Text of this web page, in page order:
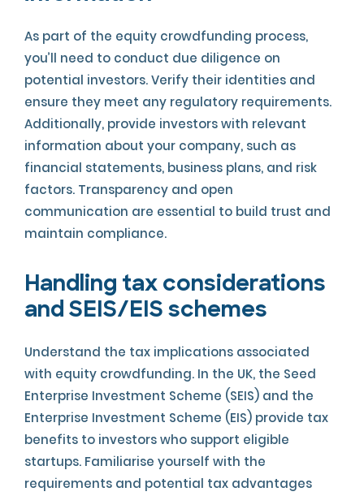
As part of the equity crowdfunding process,
you’ll need to conduct due diligence on
potential investors. Verify their identities and
ensure they meet any regulatory requirements.
Additionally, provide investors with relevant
information about your company, such as
financial statements, business plans, and risk
factors. Transparency and open
communication are essential to build trust and
maintain compliance.
Handling tax considerations
and SEIS/EIS schemes
Understand the tax implications associated
with equity crowdfunding. In the UK, the Seed
Enterprise Investment Scheme (SEIS) and the
Enterprise Investment Scheme (EIS) provide tax
benefits to investors who support eligible
startups. Familiarise yourself with the
requirements and potential tax advantages